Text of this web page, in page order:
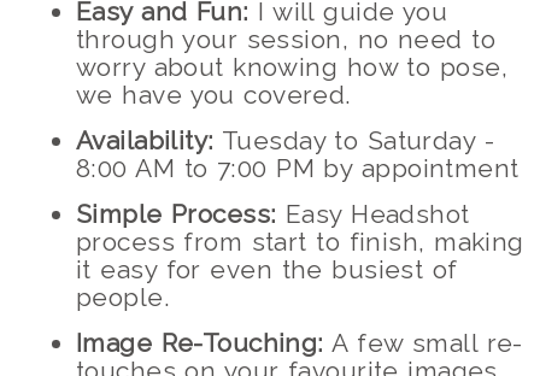
Easy and Fun: I will guide you
through your session, no need to
worry about knowing how to pose,
we have you covered.
Availability: Tuesday to Saturday -
8:00 AM to 7:00 PM by appointment
Simple Process: Easy Headshot
process from start to finish, making
it easy for even the busiest of
people.
Image Re-Touching: A few small re-